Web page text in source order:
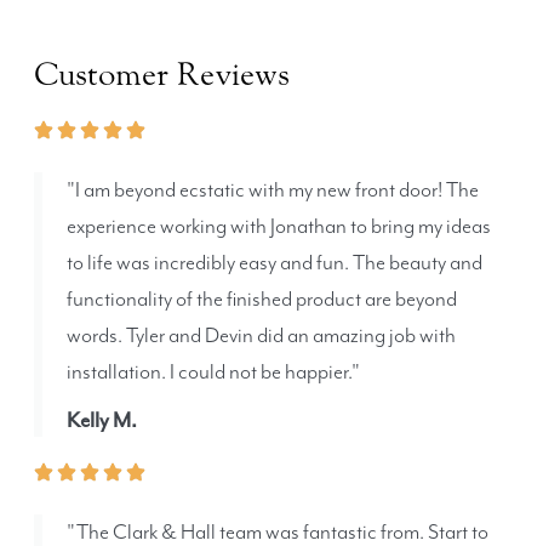
Customer Reviews
"I am beyond ecstatic with my new front door! The
experience working with Jonathan to bring my ideas
to life was incredibly easy and fun. The beauty and
functionality of the finished product are beyond
words. Tyler and Devin did an amazing job with
installation. I could not be happier."
Kelly M.
"The Clark & Hall team was fantastic from. Start to